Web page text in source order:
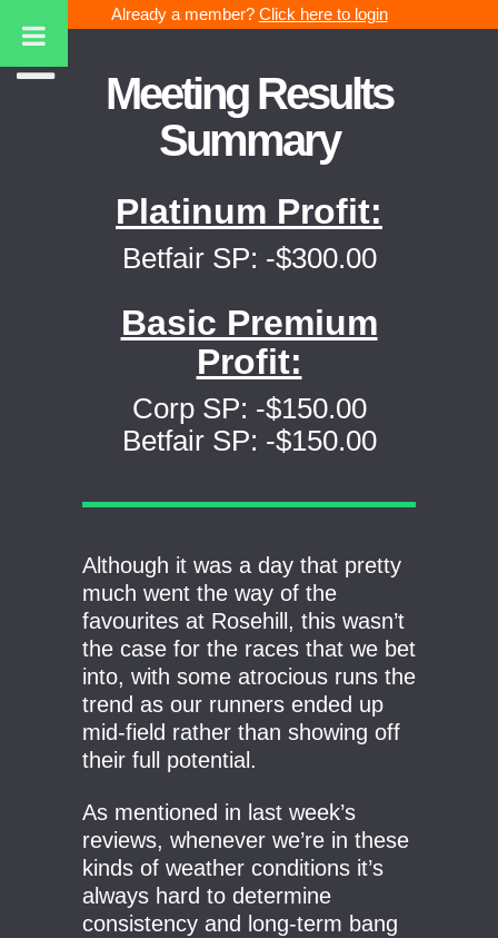
Already a member? Click here to login
Meeting Results
Summary
Platinum Profit:
Betfair SP: -$300.00
Basic Premium
Profit:
Corp SP: -$150.00
Betfair SP: -$150.00
Although it was a day that pretty
much went the way of the
favourites at Rosehill, this wasn’t
the case for the races that we bet
into, with some atrocious runs the
trend as our runners ended up
mid-field rather than showing off
their full potential.
As mentioned in last week’s
reviews, whenever we’re in these
kinds of weather conditions it’s
always hard to determine
consistency and long-term bang